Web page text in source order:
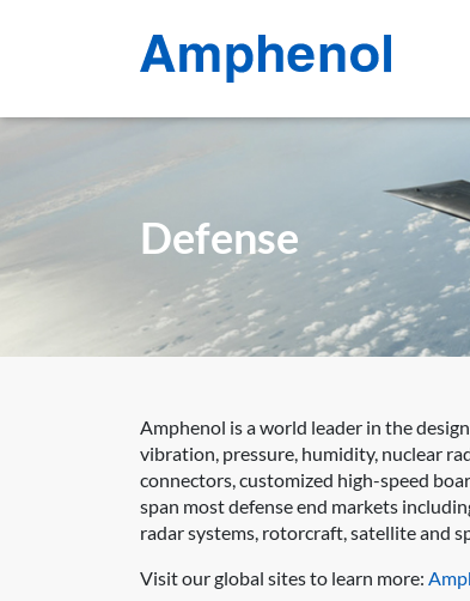
Defense
Amphenol is a world leader in the
vibration, pressure, humidity, nuclear
connectors, customized high-speed
span most defense end markets
radar systems, rotorcraft, satellite and
Visit our global sites to learn more: